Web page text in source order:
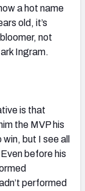
a hot name
old, it’s
not
Ingram.
is that
the MVP his
but I see all
before his
performed